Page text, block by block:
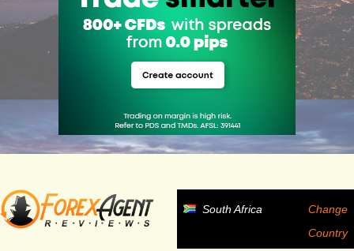
South Africa
Change
Country